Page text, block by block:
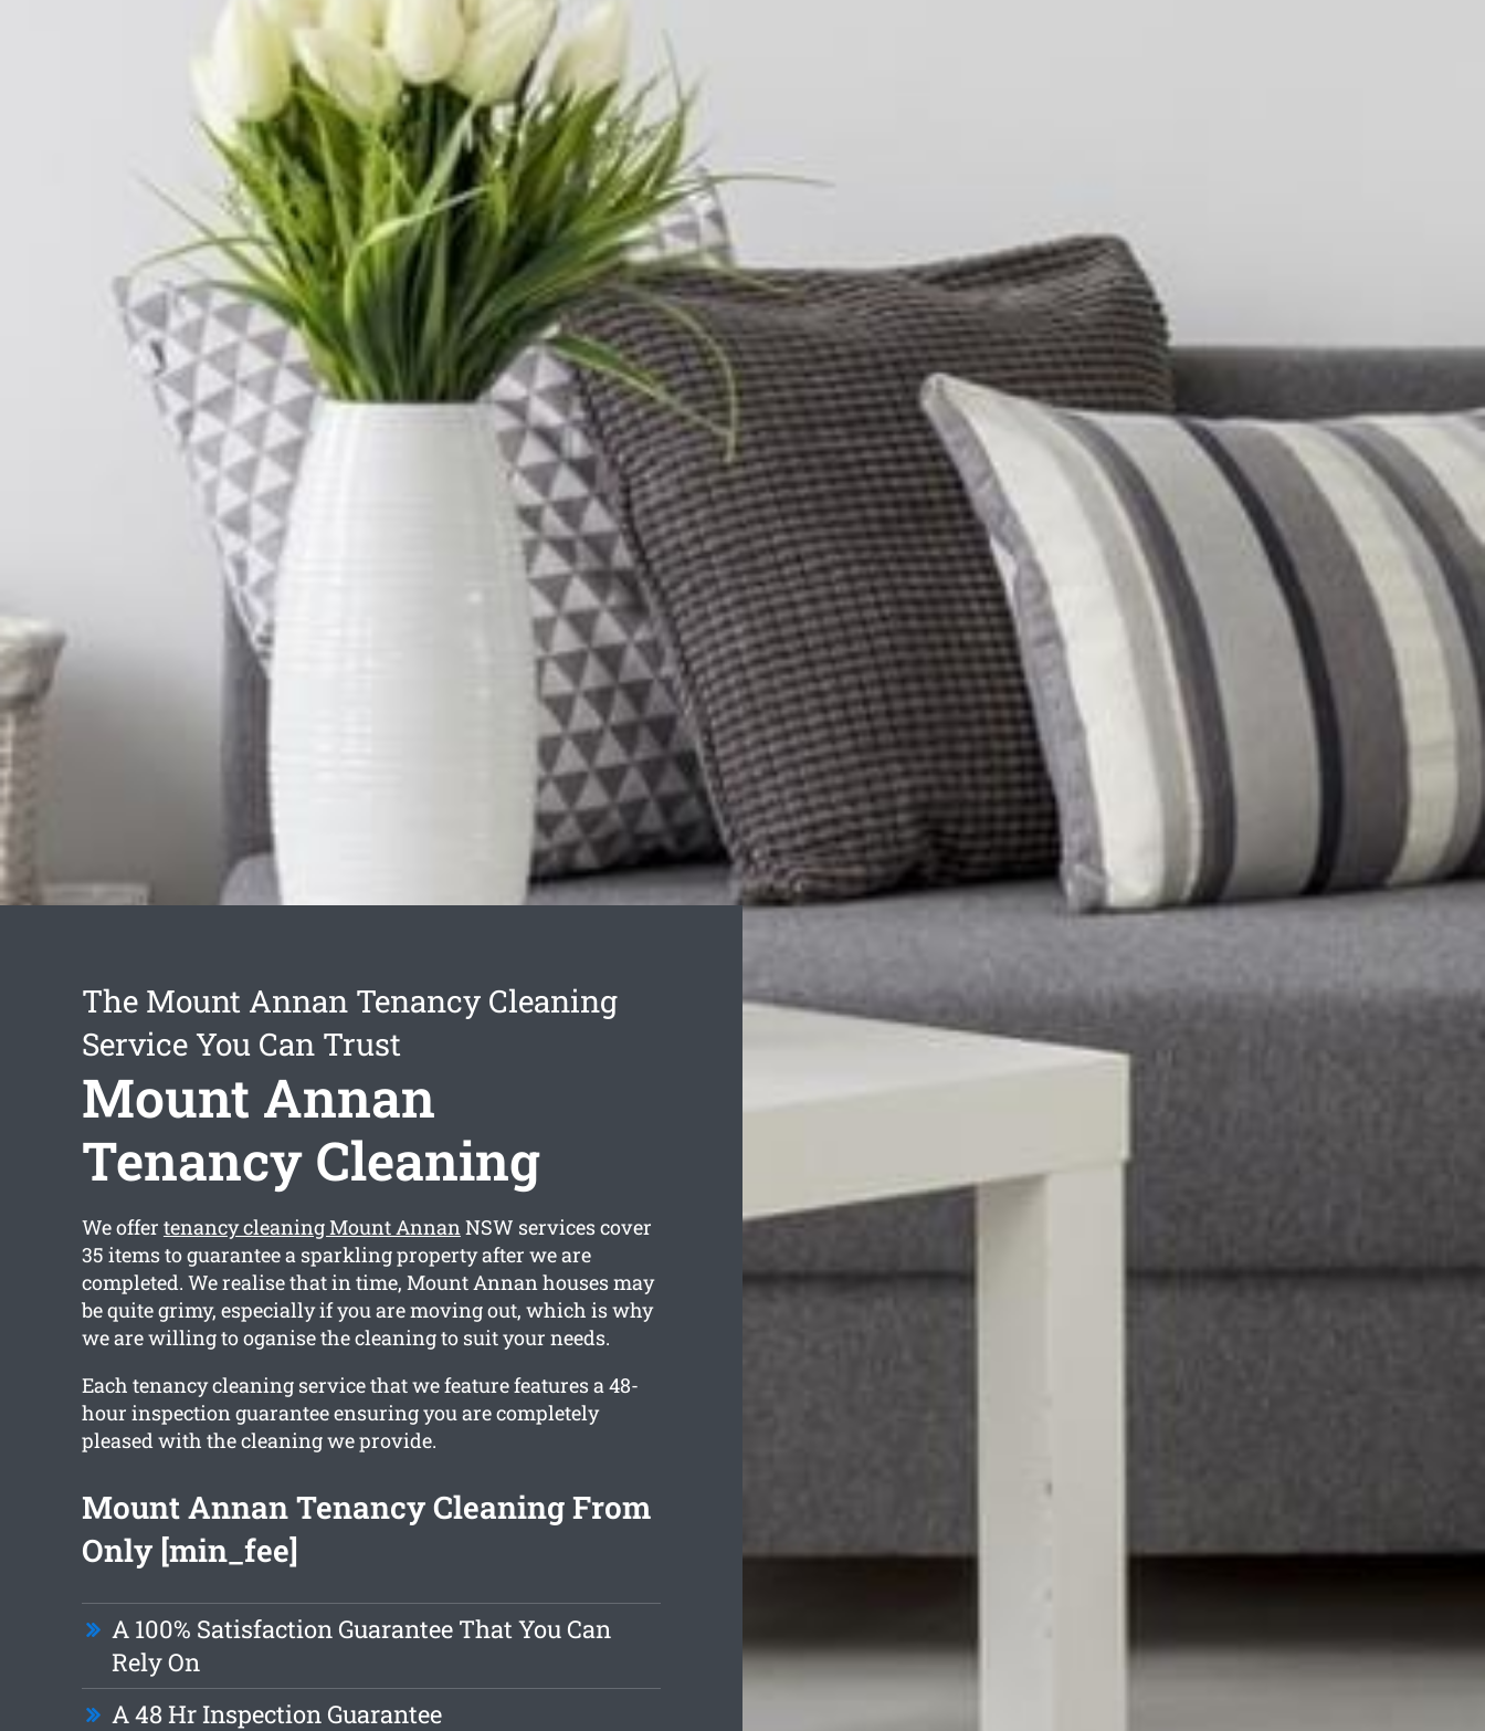
The Mount Annan Tenancy Cleaning
Service You Can Trust
Mount Annan
Tenancy Cleaning
We offer tenancy cleaning Mount AnnanNSW services cover
35 items to guarantee a sparkling property after we are
completed. We realise that in time, Mount Annan houses may
be quite grimy, especially if you are moving out, which is why
we are willing to oganise the cleaning to suit your needs.
Each tenancy cleaning service that we feature features a 48-
hour inspection guarantee ensuring you are completely
pleased with the cleaning we provide.
Mount Annan Tenancy Cleaning From
Only [min_fee]
A 100% Satisfaction Guarantee That You Can
Rely On
A 48 Hr Inspection Guarantee